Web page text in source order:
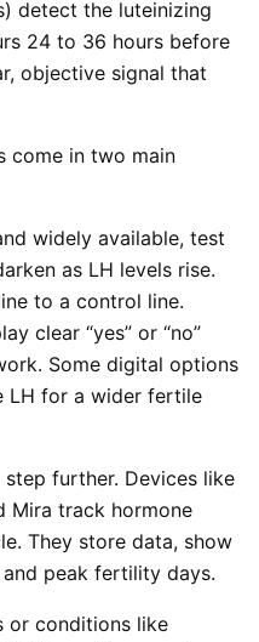
detect the luteinizing
24 to 36 hours before
objective signal that
come in two main
widely available, test
as LH levels rise.
to a control line.
clear “yes” or “no”
Some digital options
LH for a wider fertile
further. Devices like
Mira track hormone
They store data, show
peak fertility days.
or conditions like